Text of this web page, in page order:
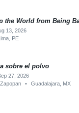
the World from Being
13, 2026
PE
sobre el polvo
27, 2026
• Guadalajara, MX